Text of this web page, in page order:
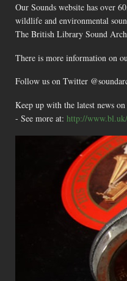
Our Sounds website has over
wildlife and environmental
The British Library Sound
There is more information on
Follow us on Twitter
Keep up with the latest news
- See more at: http://